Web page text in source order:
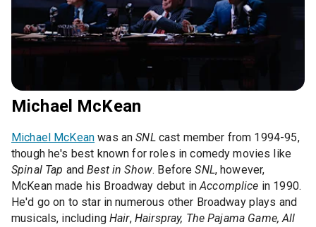
Michael McKean
Michael McKean was anSNLcast member from 1994-95,
though he's best known for roles in comedy movies like
Spinal Tap andBest in Show. BeforeSNL, however,
McKean made his Broadway debut inAccomplice in 1990.
He'd go on to star in numerous other Broadway plays and
musicals, including Hair, Hairspray, The Pajama Game, All